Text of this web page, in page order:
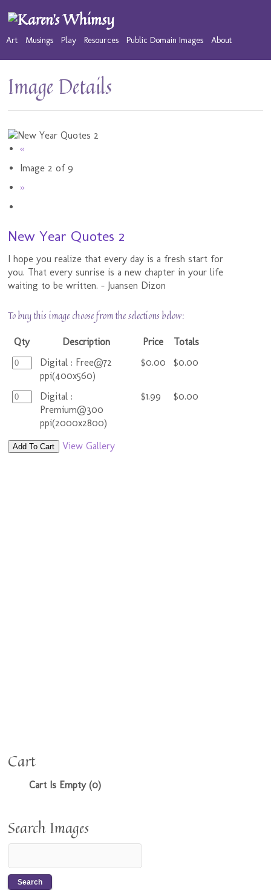
Art Musings Play Resources Public Domain Images About
Image Details
«
Image 2 of 9
»
New Year Quotes 2
I hope you realize that every day is a fresh start for
you. That every sunrise is a new chapter in your life
waiting to be written. - Juansen Dizon
To buy this image choose from the selections below:
Qty Description Price
Totals
Digital : Free@72
ppi(400x560)
$0.00 $0.00
Digital :
Premium@300
ppi(2000x2800)
$1.99 $0.00
Add To Cart View Gallery
Cart
Cart Is Empty (0)
Search Images